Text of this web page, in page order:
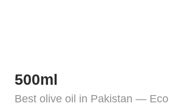
500ml
Best olive oil in Pakistan —